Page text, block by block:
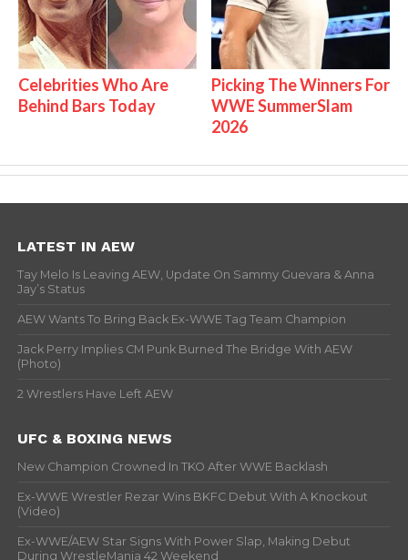
Celebrities Who Are
Behind Bars Today
Picking The Winners For
WWE SummerSlam
2026
LATEST IN AEW
Tay Melo Is Leaving AEW, Update On Sammy Guevara & Anna
Jay’s Status
AEW Wants To Bring Back Ex-WWE Tag Team Champion
Jack Perry Implies CM Punk Burned The Bridge With AEW
(Photo)
2 Wrestlers Have Left AEW
UFC & BOXING NEWS
New Champion Crowned In TKO After WWE Backlash
Ex-WWE Wrestler Rezar Wins BKFC Debut With A Knockout
(Video)
Ex-WWE/AEW Star Signs With Power Slap, Making Debut
During WrestleMania 42 Weekend